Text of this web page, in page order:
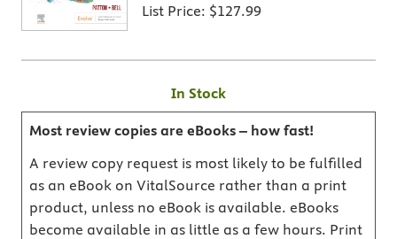
List Price: $127.99
In Stock
Most review copies are eBooks – how fast!
A review copy request is most likely to be fulfilled
as an eBook on VitalSource rather than a print
product, unless no eBook is available. eBooks
become available in as little as a few hours. Print